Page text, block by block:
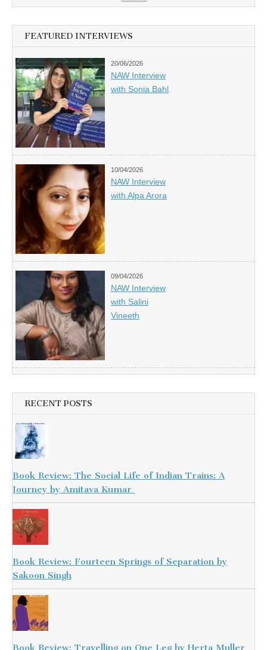
FEATURED INTERVIEWS
20/06/2026
NAW Interview
with Sonia Bahl
10/04/2026
NAW Interview
with Alpa Arora
09/04/2026
NAW Interview
with Salini
Vineeth
RECENT POSTS
Book Review: The Social Life of Indian Trains: A
Journey by Amitava Kumar
Book Review: Fourteen Springs of Separation by
Sakoon Singh
Book Review: Travelling on One Leg by Herta Muller